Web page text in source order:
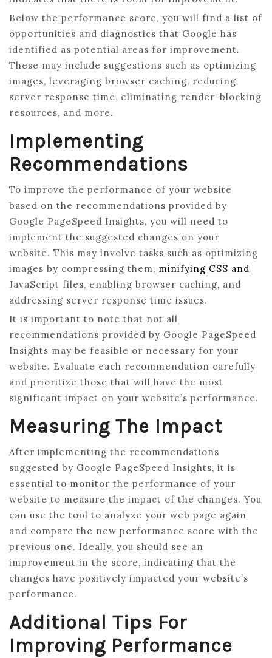
Below the performance score, you will find a list of
opportunities and diagnostics that Google has
identified as potential areas for improvement.
These may include suggestions such as optimizing
images, leveraging browser caching, reducing
server response time, eliminating render-blocking
resources, and more.
Implementing
Recommendations
To improve the performance of your website
based on the recommendations provided by
Google PageSpeed Insights, you will need to
implement the suggested changes on your
website. This may involve tasks such as optimizing
images by compressing them, minifying CSS and
JavaScript files, enabling browser caching, and
addressing server response time issues.
It is important to note that not all
recommendations provided by Google PageSpeed
Insights may be feasible or necessary for your
website. Evaluate each recommendation carefully
and prioritize those that will have the most
significant impact on your website’s performance.
Measuring The Impact
After implementing the recommendations
suggested by Google PageSpeed Insights, it is
essential to monitor the performance of your
website to measure the impact of the changes. You
can use the tool to analyze your web page again
and compare the new performance score with the
previous one. Ideally, you should see an
improvement in the score, indicating that the
changes have positively impacted your website’s
performance.
Additional Tips For
Improving Performance